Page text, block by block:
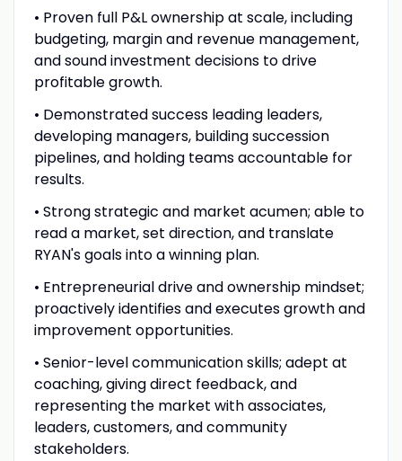
• Proven full P&L ownership at scale, including
budgeting, margin and revenue management,
and sound investment decisions to drive
profitable growth.
• Demonstrated success leading leaders,
developing managers, building succession
pipelines, and holding teams accountable for
results.
• Strong strategic and market acumen; able to
read a market, set direction, and translate
RYAN's goals into a winning plan.
• Entrepreneurial drive and ownership mindset;
proactively identifies and executes growth and
improvement opportunities.
• Senior-level communication skills; adept at
coaching, giving direct feedback, and
representing the market with associates,
leaders, customers, and community
stakeholders.